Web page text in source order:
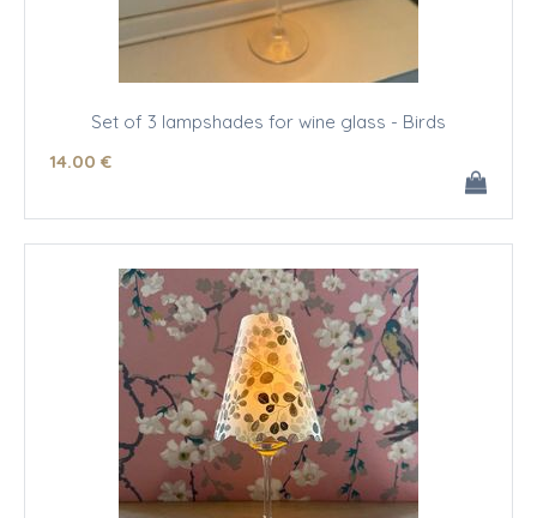
Set of 3 lampshades for wine glass - Birds
14.00 €